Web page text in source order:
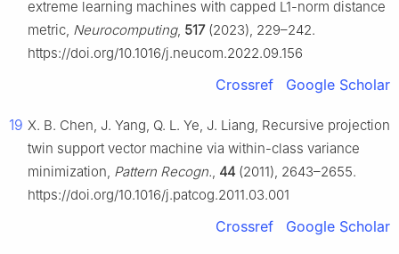
extreme learning machines with capped L1-norm distance
metric, Neurocomputing, 517(2023), 229–242.
https://doi.org/10.1016/j.neucom.2022.09.156
Crossref Google Scholar
19 X. B. Chen, J. Yang, Q. L. Ye, J. Liang, Recursive projection
twin support vector machine via within-class variance
minimization, Pattern Recogn., 44 (2011), 2643–2655.
https://doi.org/10.1016/j.patcog.2011.03.001
Crossref Google Scholar